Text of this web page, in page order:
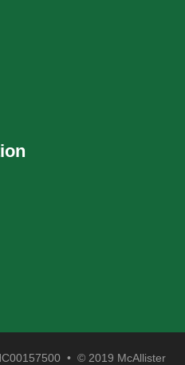
• © 2019 McAllister